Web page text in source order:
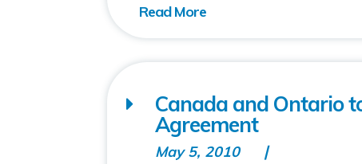
Canada and Ontario
Agreement
May 5, 2010